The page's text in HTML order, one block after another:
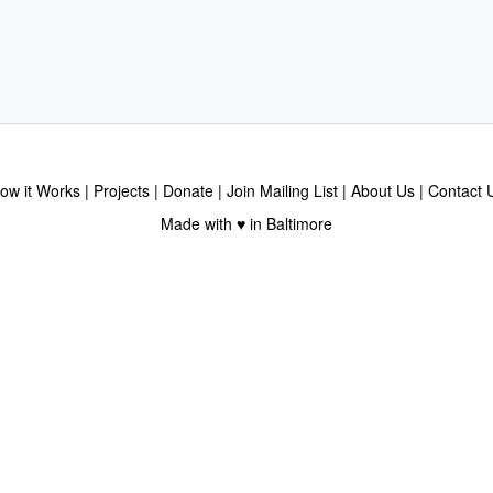
it Works Projects Donate Join Mailing List About Us
Contact
Made with ♥ in Baltimore